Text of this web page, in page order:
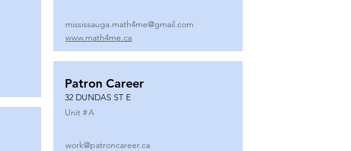
mississauga.math4me@gmail.com
www.math4me.ca
Patron Career
32 DUNDAS ST E
Unit #A
work@patroncareer.ca